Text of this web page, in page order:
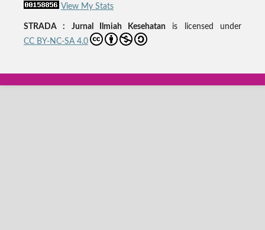
View My Stats
STRADA : Jurnal Ilmiah Kesehatan is licensed under
CC BY-NC-SA 4.0